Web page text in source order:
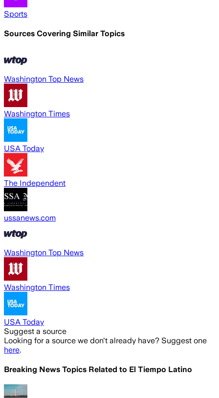
Sports
Sources Covering Similar Topics
Washington Top News
Washington Times
USA Today
The Independent
ussanews.com
Washington Top News
Washington Times
USA Today
Suggest a source
Looking for a source we don't already have? Suggest one
here.
Breaking News Topics Related to El Tiempo Latino